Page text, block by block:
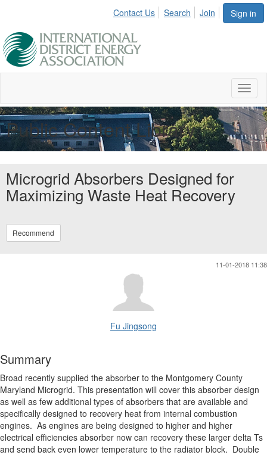
Sign in
Contact Us Search Join
Public Content Library
Microgrid Absorbers Designed for
Maximizing Waste Heat Recovery
Recommend
11-01-2018 11:38
Fu Jingsong
Summary
Broad recently supplied the absorber to the Montgomery County
Maryland Microgrid. This presentation will cover this absorber design
as well as few additional types of absorbers that are available and
specifically designed to recovery heat from internal combustion
engines. As engines are being designed to higher and higher
electrical efficiencies absorber now can recovery these larger delta Ts
and send back even lower temperature to the radiator block. Double